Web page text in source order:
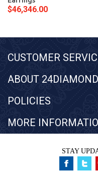
$46,346.00
CUSTOMER
ABOUT
POLICIES
MORE
STAY